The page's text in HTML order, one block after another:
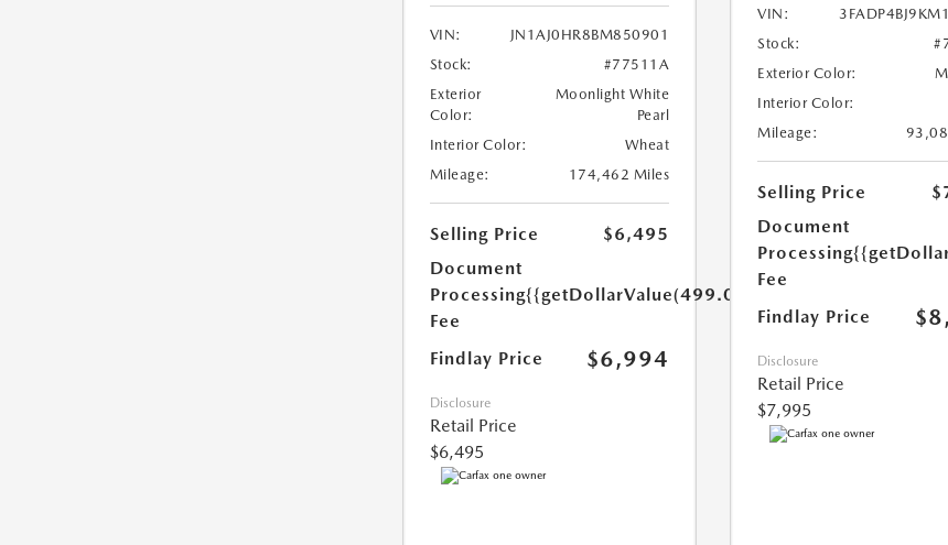
VIN:
JN1AJ0HR8BM850901
Stock:
#77511A
Exterior
Color:
Moonlight White
Pearl
Interior Color:
Wheat
Mileage:
174,462 Miles
Selling Price
$6,495
Document
Processing
Fee
{{getDollarValue(499.0)}}
Findlay Price $6,994
Disclosure
Retail Price
$6,495
VIN:
Stock:
Exterior Color:
Interior Color:
Mileage:
Selling Price
Document
Processing
Fee
Findlay Price
Disclosure
Retail Price
$7,995